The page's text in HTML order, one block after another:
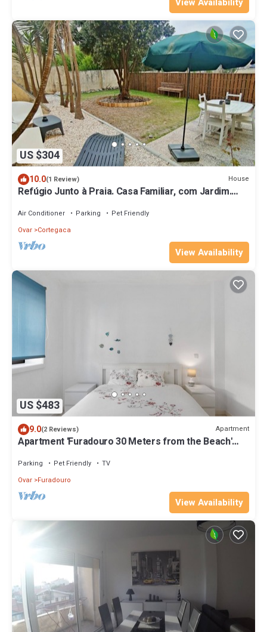
US $304
10.0(1 Review) House
Refúgio Junto à Praia. Casa Familiar, com Jardim.
Air Conditioner Parking
Pet Friendly
Ovar Cortegaca
View Availability
US $483
9.0(2 Reviews) Apartment
Apartment 'Furadouro 30 Meters from the Beach'
Parking Pet Friendly
TV
Ovar Furadouro
View Availability